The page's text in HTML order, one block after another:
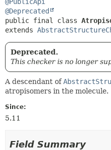
@Deprecated
public final class
extends
Deprecated.
This checker is no longer
A descendant of
atropisomers in the molecule.
Since:
5.11
Field Summary